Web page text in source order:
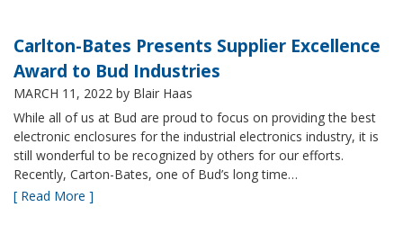
Carlton-Bates Presents Supplier Excellence
Award to Bud Industries
MARCH 11, 2022 by Blair Haas
While all of us at Bud are proud to focus on providing the best
electronic enclosures for the industrial electronics industry, it is
still wonderful to be recognized by others for our efforts.
Recently, Carton-Bates, one of Bud’s long time…
[ Read More ]